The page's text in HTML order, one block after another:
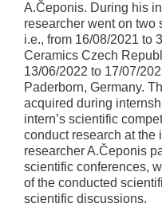
A.Čeponis. During his
researcher went on two
i.e., from 16/08/2021 to
Ceramics Czech
13/06/2022 to 17/07/
Paderborn, Germany.
acquired during
intern’s scientific
conduct research at the
researcher A.Čeponis
scientific conferences,
of the conducted
scientific discussions.